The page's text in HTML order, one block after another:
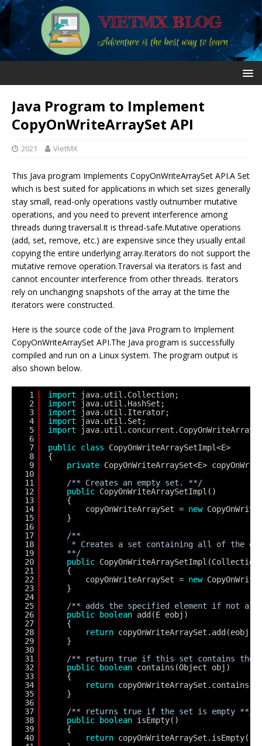
Java Program to Implement
CopyOnWriteArraySet API
2021 VietMX
This Java program Implements CopyOnWriteArraySet API.A Set
which is best suited for applications in which set sizes generally
stay small, read-only operations vastly outnumber mutative
operations, and you need to prevent interference among
threads during traversal.It is thread-safe.Mutative operations
(add, set, remove, etc.) are expensive since they usually entail
copying the entire underlying array.Iterators do not support the
mutative remove operation.Traversal via iterators is fast and
cannot encounter interference from other threads. Iterators
rely on unchanging snapshots of the array at the time the
iterators were constructed.
Here is the source code of the Java Program to Implement
CopyOnWriteArraySet API.The Java program is successfully
compiled and run on a Linux system. The program output is
also shown below.
1
2
3
4
5
6
7
8
9
10
11
12
13
14
15
16
17
18
19
20
21
22
23
24
25
26
27
28
29
30
31
32
33
34
35
36
37
38
39
40
import
java.util.Collection;
import
java.util.HashSet;
import
java.util.Iterator;
import
java.util.Set;
import
public class
CopyOnWriteArraySetImpl<E>
{
private CopyOnWriteArraySet<E>
/** Creates an empty set. **/
public CopyOnWriteArraySetImpl()
{
copyOnWriteArraySet = new
}
/**
* Creates a set containing all of the
**/
public
{
copyOnWriteArraySet = new
}
/** adds the specified element if not
public
boolean add(E eobj)
{
return copyOnWriteArraySet.add(eobj);
}
/** return true if this set contains the
public
boolean contains(Object obj)
{
return
}
/** returns true if the set is empty **/
public
boolean isEmpty()
{
return copyOnWriteArraySet.isEmpty();